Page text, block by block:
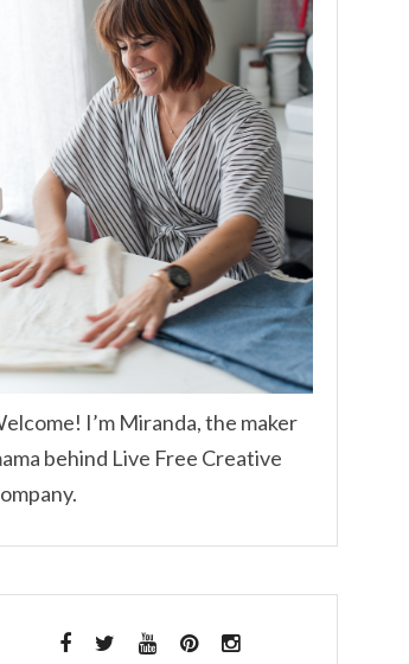
I’m Miranda, the maker
behind Live Free Creative